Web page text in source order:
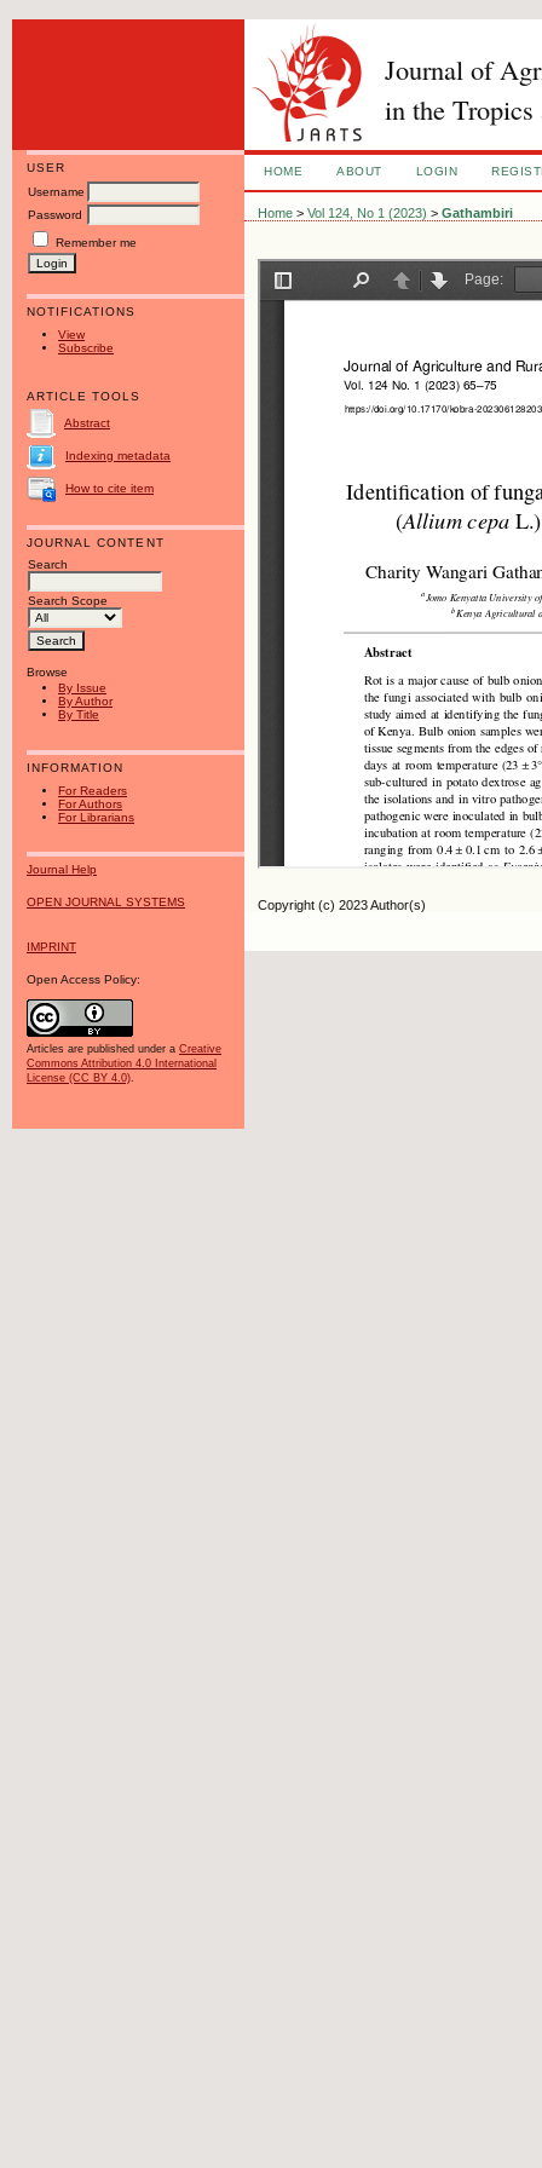
Journal of
in the Tropics
USER
Username
Password
Remember me
NOTIFICATIONS
View
Subscribe
ARTICLE TOOLS
Abstract
Indexing metadata
How to cite item
JOURNAL CONTENT
Search
Search Scope
Browse
By Issue
By Author
By Title
INFORMATION
For Readers
For Authors
For Librarians
Journal Help
OPEN JOURNAL SYSTEMS
IMPRINT
Open Access Policy:
Articles are published under a Creative
Commons Attribution 4.0 International
License (CC BY 4.0).
HOME ABOUT LOGIN
Home >Vol 124, No 1 (2023) >Gathambiri
Copyright (c) 2023 Author(s)